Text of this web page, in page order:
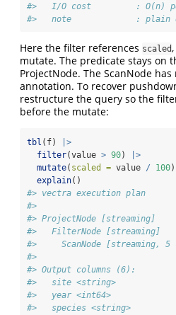
#>   I/O cost         : O(n)
#>   note             : plain
Here the filter references scaled
mutate. The predicate stays on
ProjectNode. The ScanNode
annotation. To recover
restructure the query so the
before the mutate:
tbl (f)
|>
filter(value > 90)
|>
mutate( scaled = value / 100)
explain()
#> vectra execution plan
#>
#> ProjectNode [streaming]
#>   FilterNode [streaming]
#>     ScanNode [streaming,
#>
#> Output columns (6):
#>   site <string>
#>   year <int64>
#>   species <string>